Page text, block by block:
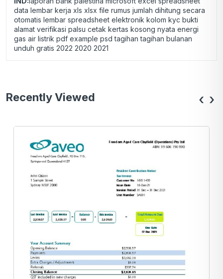
data lembar kerja xls xlsx file rumus jumlah dihitung secara
otomatis lembar spreadsheet elektronik kolom kyc bukti
alamat verifikasi palsu cetak kertas kosong nyata energi
gas air listrik pdf example psd tagihan tagihan bulanan
unduh gratis 2022 2020 2021
Recently Viewed ‹ ›